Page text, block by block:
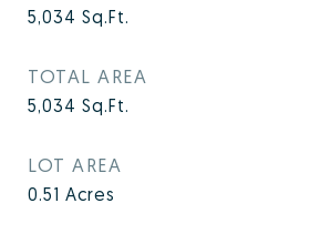
5,034 Sq.Ft.
TOTAL AREA
5,034 Sq.Ft.
LOT AREA
0.51 Acres